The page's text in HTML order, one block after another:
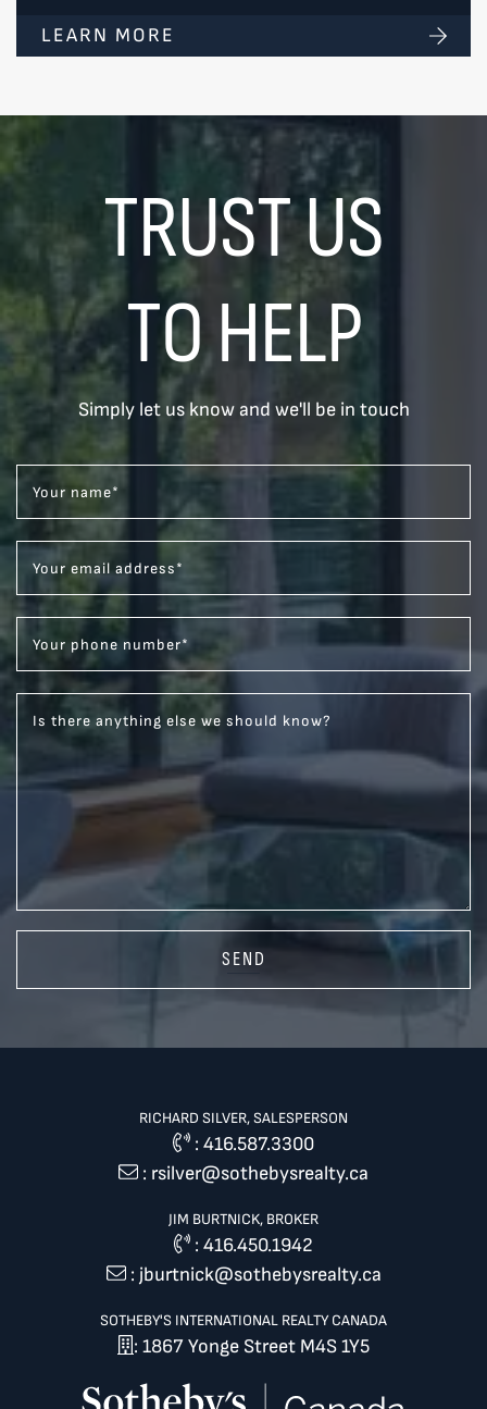
LEARN MORE
TRUST US
TO HELP
Simply let us know and we'll be in touch
Your name*
Your email address*
Your phone number*
Is there anything else we should know?
SEND
RICHARD SILVER, SALESPERSON
: 416.587.3300
: rsilver@sothebysrealty.ca
JIM BURTNICK, BROKER
:416.450.1942
: jburtnick@sothebysrealty.ca
SOTHEBY'S INTERNATIONAL REALTY CANADA
: 1867 Yonge Street M4S 1Y5